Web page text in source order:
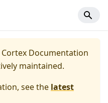
Cortex Documentation
maintained.
see the latest